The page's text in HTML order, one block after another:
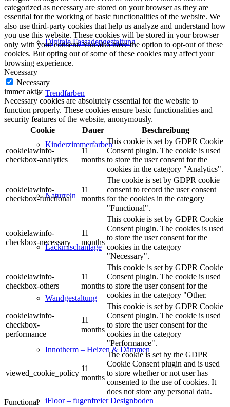
Digitale Fassadengestaltung
Trendfarben
Kinderzimmerfarben
Naturrein
Lackmischanlage
Wandgestaltung
Innotherm – Heizen & Dämmen
iFloor – fugenfreier Designboden
categorized as necessary are stored on your browser as they are
essential for the working of basic functionalities of the website. We
also use third-party cookies that help us analyze and understand how
you use this website. These cookies will be stored in your browser
only with your consent. You also have the option to opt-out of these
cookies. But opting out of some of these cookies may affect your
browsing experience.
Necessary
Necessary
immer aktiv
Necessary cookies are absolutely essential for the website to
function properly. These cookies ensure basic functionalities and
security features of the website, anonymously.
Cookie
Dauer Beschreibung
cookielawinfo-
checkbox-analytics
11
months
This cookie is set by GDPR Cookie
Consent plugin. The cookie is used
to store the user consent for the
cookies in the category "Analytics".
cookielawinfo-
checkbox-functional
11
months
The cookie is set by GDPR cookie
consent to record the user consent
for the cookies in the category
"Functional".
cookielawinfo-
checkbox-necessary
11
months
This cookie is set by GDPR Cookie
Consent plugin. The cookies is used
to store the user consent for the
cookies in the category
"Necessary".
cookielawinfo-
checkbox-others
11
months
This cookie is set by GDPR Cookie
Consent plugin. The cookie is used
to store the user consent for the
cookies in the category "Other.
cookielawinfo-
checkbox-
performance
11
months
This cookie is set by GDPR Cookie
Consent plugin. The cookie is used
to store the user consent for the
cookies in the category
"Performance".
viewed_cookie_policy
11
months
The cookie is set by the GDPR
Cookie Consent plugin and is used
to store whether or not user has
consented to the use of cookies. It
does not store any personal data.
Functional